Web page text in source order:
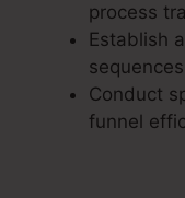
process
Establish
Conduct
funnel